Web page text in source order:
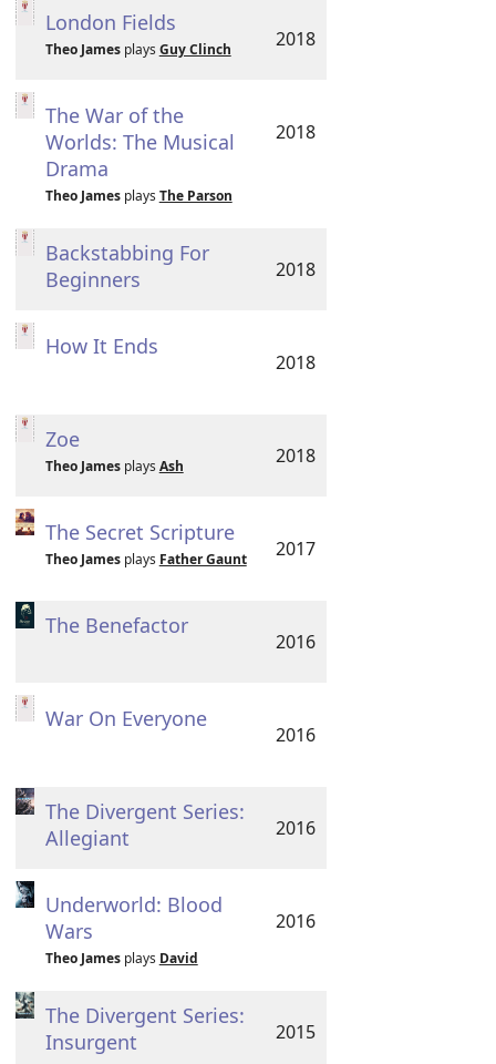
London Fields
Theo Jamesplays Guy Clinch 2018
The War of the
Worlds: The Musical
Drama
Theo Jamesplays The Parson
2018
Backstabbing For
Beginners
2018
How It Ends
2018
Zoe
Theo Jamesplays Ash 2018
The Secret Scripture
Theo Jamesplays Father Gaunt 2017
The Benefactor
2016
War On Everyone
2016
The Divergent Series:
Allegiant
2016
Underworld: Blood
Wars
Theo Jamesplays David
2016
The Divergent Series:
Insurgent
2015